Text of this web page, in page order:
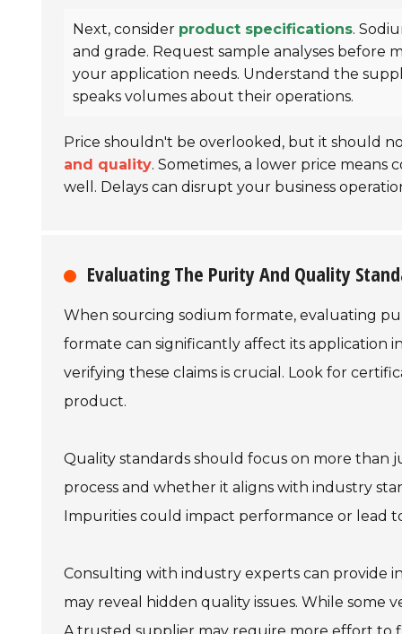
Next, consider product specifications.
and grade. Request sample analyses before
your application needs. Understand the
speaks volumes about their operations.
Price shouldn't be overlooked, but it should
and quality. Sometimes, a lower price means
well. Delays can disrupt your business
Evaluating The Purity And Quality
When sourcing sodium formate, evaluating
formate can significantly affect its application
verifying these claims is crucial. Look for
product.
Quality standards should focus on more than
process and whether it aligns with industry
Impurities could impact performance or lead
Consulting with industry experts can provide
may reveal hidden quality issues. While some